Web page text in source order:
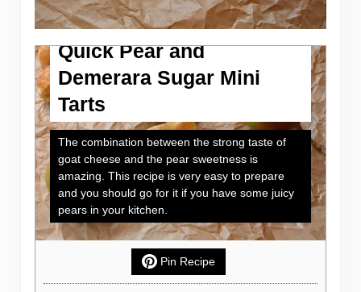
Quick Pear and
Demerara Sugar Mini
Tarts
The combination between the strong taste of
goat cheese and the pear sweetness is
amazing. This recipe is very easy to prepare
and you should go for it if you have some juicy
pears in your kitchen.
Pin Recipe